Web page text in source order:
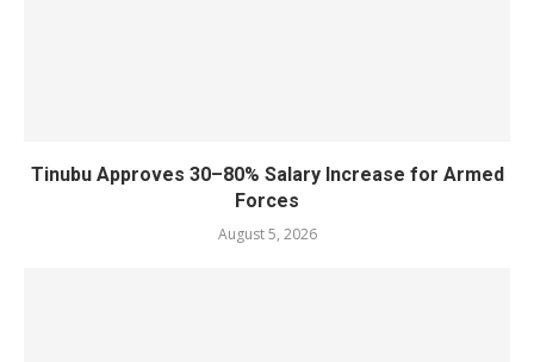
Tinubu Approves 30–80% Salary Increase for Armed
Forces
August 5, 2026